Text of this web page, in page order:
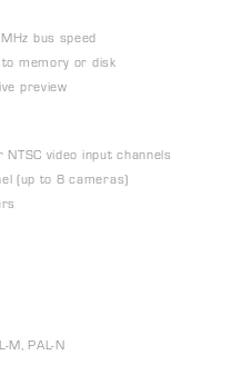
bus speed
memory or disk
preview
video input channels
(up to 8 cameras)
M, PAL-N